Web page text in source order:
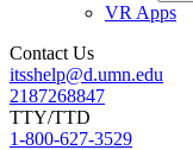
VR Apps
Contact Us
itsshelp@d.umn.edu
2187268847
TTY/TTD
1-800-627-3529